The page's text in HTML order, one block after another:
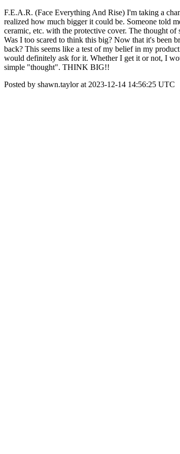
F.E.A.R. (Face Everything And Rise) I'm taking a
realized how much bigger it could be. Someone told
ceramic, etc. with the protective cover. The thought
Was I too scared to think this big? Now that it's been
back? This seems like a test of my belief in my
would definitely ask for it. Whether I get it or not, I
simple "thought". THINK BIG!!
Posted by shawn.taylor at 2023-12-14 14:56:25 UTC